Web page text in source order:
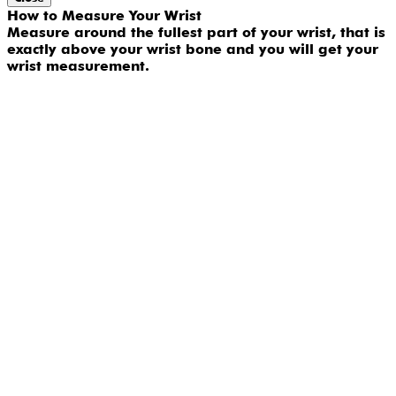
How to Measure Your Wrist
Measure around the fullest part of your wrist, that is
exactly above your wrist bone and you will get your
wrist measurement.